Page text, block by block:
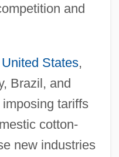
and
United States,
Brazil, and
tariffs
cotton-
new industries